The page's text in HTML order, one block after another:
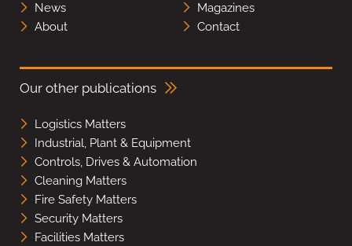
News
Magazines
About
Contact
Our other publications
Logistics Matters
Industrial, Plant & Equipment
Controls, Drives & Automation
Cleaning Matters
Fire Safety Matters
Security Matters
Facilities Matters